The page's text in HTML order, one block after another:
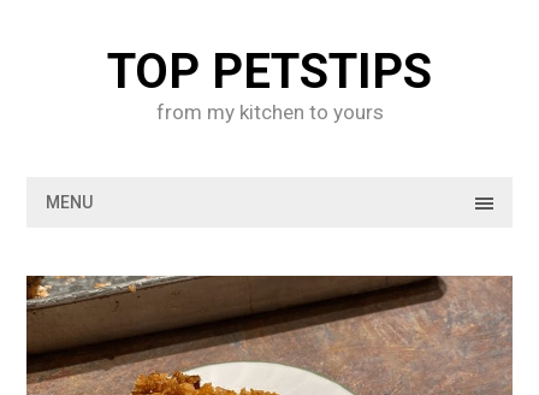
TOP PETSTIPS
from my kitchen to yours
MENU